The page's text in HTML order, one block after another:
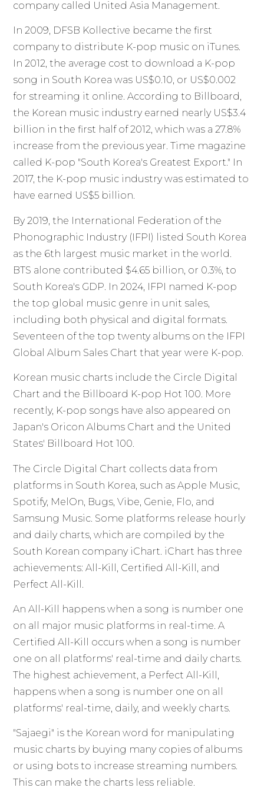
company called United Asia Management.
In 2009, DFSB Kollective became the first
company to distribute K-pop music on iTunes.
In 2012, the average cost to download a K-pop
song in South Korea was US$0.10, or US$0.002
for streaming it online. According to Billboard,
the Korean music industry earned nearly US$3.4
billion in the first half of 2012, which was a 27.8%
increase from the previous year. Time magazine
called K-pop "South Korea's Greatest Export." In
2017, the K-pop music industry was estimated to
have earned US$5 billion.
By 2019, the International Federation of the
Phonographic Industry (IFPI) listed South Korea
as the 6th largest music market in the world.
BTS alone contributed $4.65 billion, or 0.3%, to
South Korea's GDP. In 2024, IFPI named K-pop
the top global music genre in unit sales,
including both physical and digital formats.
Seventeen of the top twenty albums on the IFPI
Global Album Sales Chart that year were K-pop.
Korean music charts include the Circle Digital
Chart and the Billboard K-pop Hot 100. More
recently, K-pop songs have also appeared on
Japan's Oricon Albums Chart and the United
States' Billboard Hot 100.
The Circle Digital Chart collects data from
platforms in South Korea, such as Apple Music,
Spotify, MelOn, Bugs, Vibe, Genie, Flo, and
Samsung Music. Some platforms release hourly
and daily charts, which are compiled by the
South Korean company iChart. iChart has three
achievements: All-Kill, Certified All-Kill, and
Perfect All-Kill.
An All-Kill happens when a song is number one
on all major music platforms in real-time. A
Certified All-Kill occurs when a song is number
one on all platforms' real-time and daily charts.
The highest achievement, a Perfect All-Kill,
happens when a song is number one on all
platforms' real-time, daily, and weekly charts.
"Sajaegi" is the Korean word for manipulating
music charts by buying many copies of albums
or using bots to increase streaming numbers.
This can make the charts less reliable.